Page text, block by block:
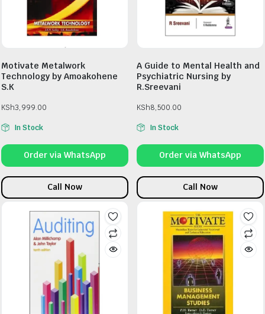
Motivate Metalwork
Technology by Amoakohene
S.K
KSh3,999.00
In Stock
Order via WhatsApp
Call Now
A Guide to Mental Health and
Psychiatric Nursing by
R.Sreevani
KSh8,500.00
In Stock
Order via WhatsApp
Call Now